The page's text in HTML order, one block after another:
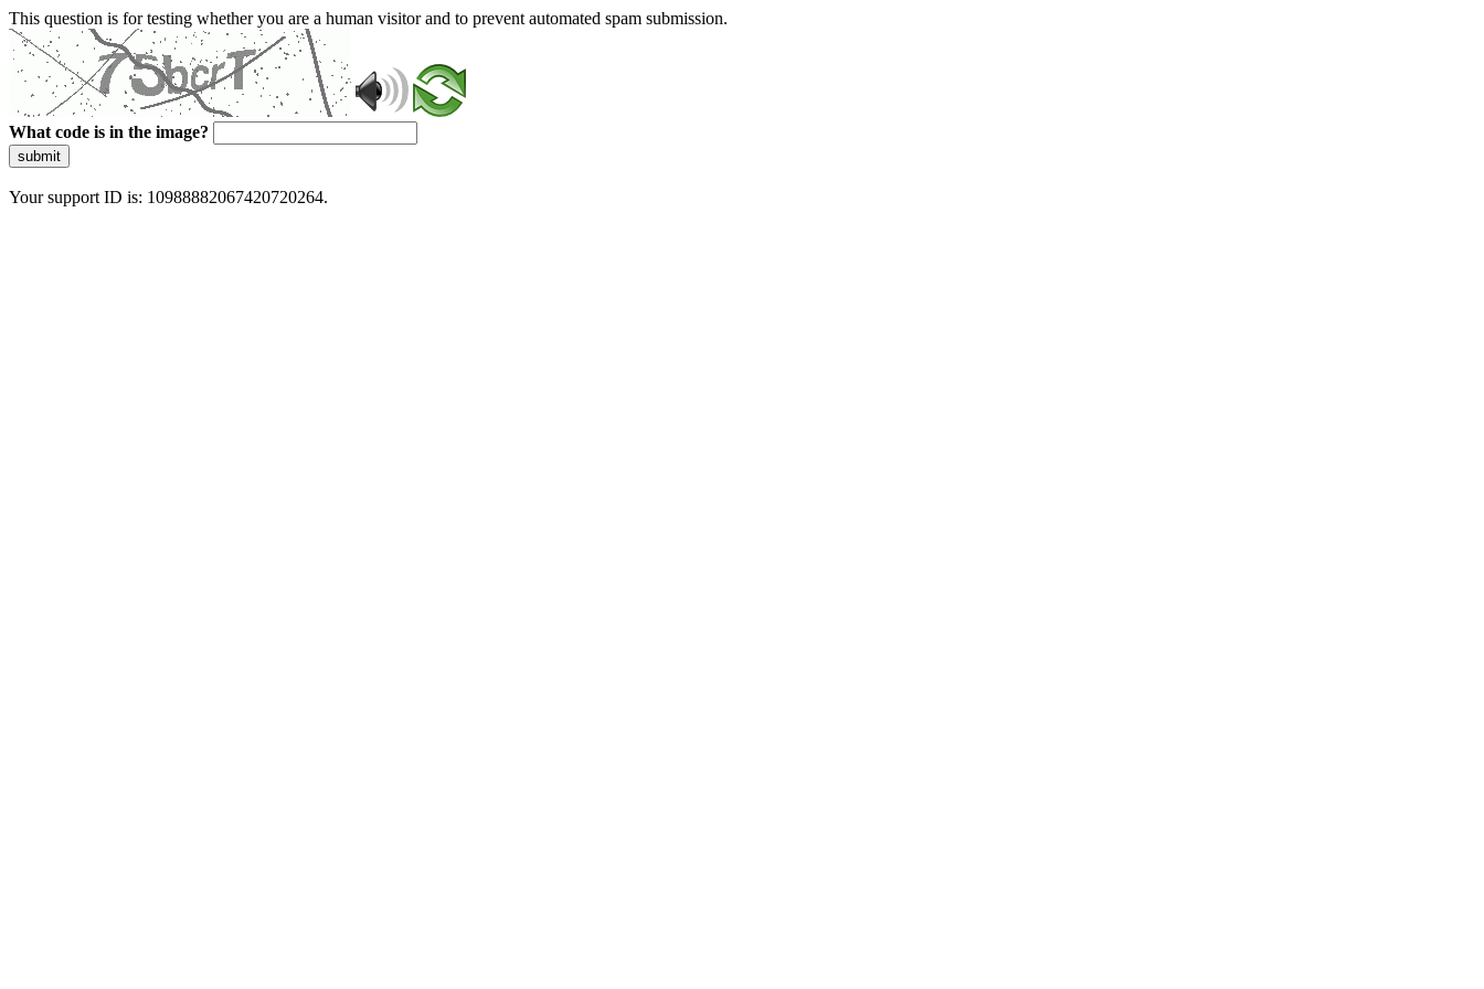
This question is for testing whether you are a human visitor and to prevent automated spam submission.
What code is in the image?
submit
Your support ID is: 10988882067420720264.